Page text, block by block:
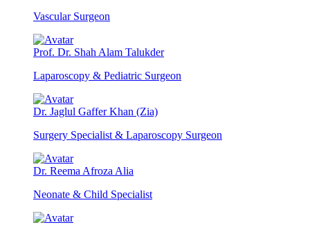
Vascular Surgeon
Prof. Dr. Shah Alam Talukder
Laparoscopy & Pediatric Surgeon
Dr. Jaglul Gaffer Khan (Zia)
Surgery Specialist & Laparoscopy Surgeon
Dr. Reema Afroza Alia
Neonate & Child Specialist